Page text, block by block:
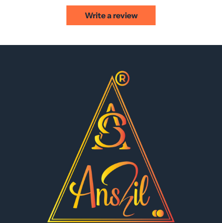
Write a review